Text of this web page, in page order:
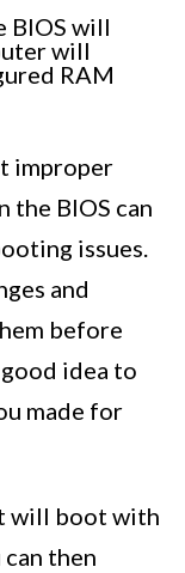
BIOS will
will
RAM
improper
the BIOS can
issues.
and
before
idea to
made for
will boot with
then